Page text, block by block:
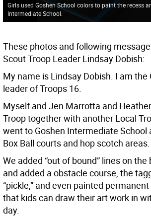
Girls used Goshen School colors to paint the recess
Intermediate School.
These photos and following
Scout Troop Leader Lindsay Dobish:
My name is Lindsay Dobish. I am the
leader of Troops 16.
Myself and Jen Marrotta and
Troop together with another Local
went to Goshen Intermediate School
Box Ball courts and hop scotch areas.
We added “out of bound” lines on
and added a obstacle course, the
“pickle,” and even painted
that kids can draw their art work in
day.